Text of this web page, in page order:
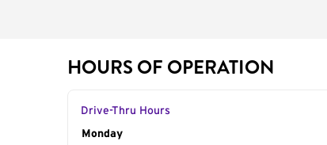
HOURS OF OPERATION
Drive-Thru Hours
Day of the Week
Monday